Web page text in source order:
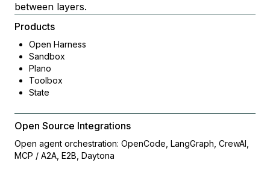
between layers.
Products
Open Harness
Sandbox
Plano
Toolbox
State
Open Source Integrations
Open agent orchestration: OpenCode, LangGraph, CrewAI,
MCP / A2A, E2B, Daytona